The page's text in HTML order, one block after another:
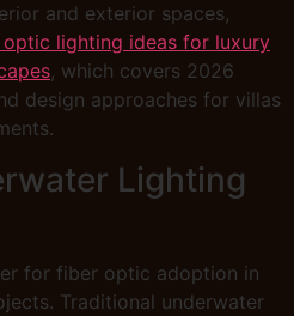
and exterior spaces,
lighting ideas for luxury
, which covers 2026
design approaches for villas
Lighting
for fiber optic adoption in
Traditional underwater